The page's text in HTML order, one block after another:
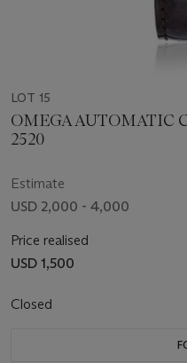
LOT 15
OMEGA AUTOMATIC
2520
Estimate
USD 2,000 - 4,000
Price realised
USD 1,500
Closed